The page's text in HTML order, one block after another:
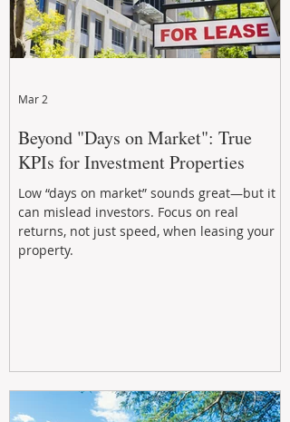
Beyond "Days on Market": True
KPIs for Investment Properties
Low “days on market” sounds great—but it
can mislead investors. Focus on real
returns, not just speed, when leasing your
property.
Mar 2